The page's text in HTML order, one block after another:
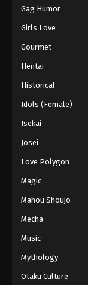
Gag Humor
Girls Love
Gourmet
Hentai
Historical
Idols (Female)
Isekai
Josei
Love Polygon
Magic
Mahou Shoujo
Mecha
Music
Mythology
Otaku Culture